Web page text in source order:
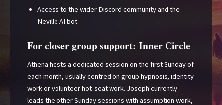
Access to the wider Discord community and the
Neville AI bot
For closer group support: Inner Circle
Athena hosts a dedicated session on the first Sunday of
each month, usually centred on group hypnosis, identity
work or volunteer hot-seat work. Joseph currently
leads the other Sunday sessions with assumption work,